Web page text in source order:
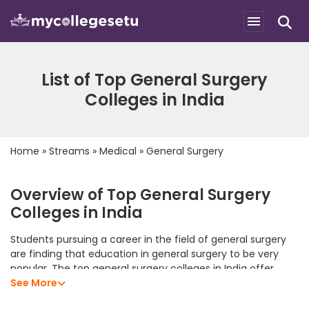
List of Top General Surgery
Colleges in India
Home » Streams » Medical » General Surgery
Overview of Top General Surgery
Colleges in India
Students pursuing a career in the field of general surgery
are finding that education in general surgery to be very
popular. The top general surgery colleges in India offer
students an excellent academic program that allows them
See More